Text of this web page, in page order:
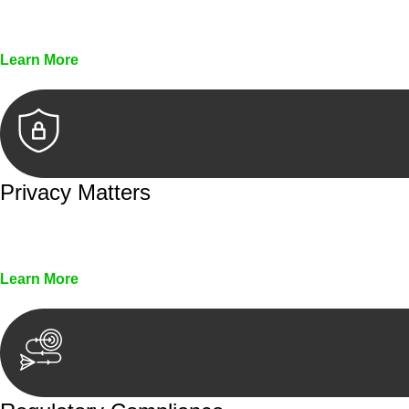
Learn More
Privacy Matters
Learn More